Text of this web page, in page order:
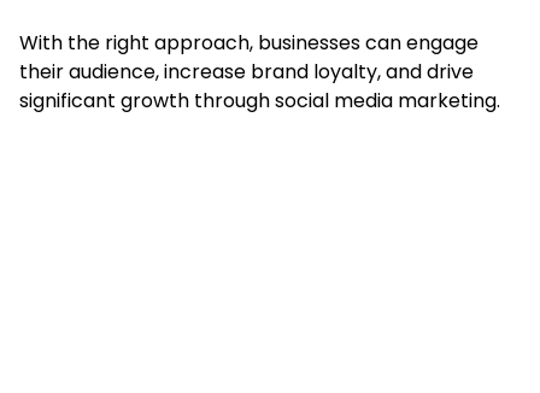
With the right approach, businesses can engage
their audience, increase brand loyalty, and drive
significant growth through social media marketing.